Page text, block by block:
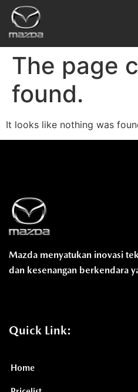
The page
found.
It looks like nothing was
Mazda menyatukan inovasi
dan kesenangan berkendara
Quick Link:
Home